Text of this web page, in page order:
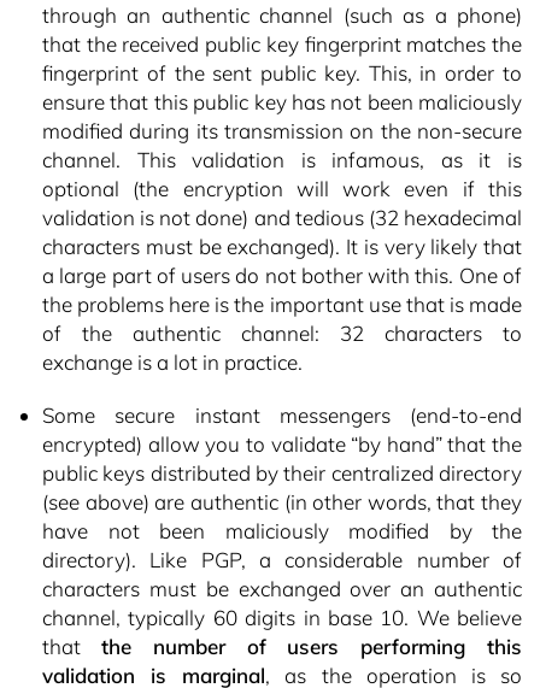
through an authentic channel (such as a phone)
that the received public key fingerprint matches the
fingerprint of the sent public key. This, in order to
ensure that this public key has not been maliciously
modified during its transmission on the non-secure
channel. This validation is infamous, as it is
optional (the encryption will work even if this
validation is not done) and tedious (32 hexadecimal
characters must be exchanged). It is very likely that
a large part of users do not bother with this. One of
the problems here is the important use that is made
of the authentic channel: 32 characters to
exchange is a lot in practice.
Some secure instant messengers (end-to-end
encrypted) allow you to validate “by hand” that the
public keys distributed by their centralized directory
(see above) are authentic (in other words, that they
have not been maliciously modified by the
directory). Like PGP, a considerable number of
characters must be exchanged over an authentic
channel, typically 60 digits in base 10. We believe
that the number of users performing this
validation is marginal, as the operation is so